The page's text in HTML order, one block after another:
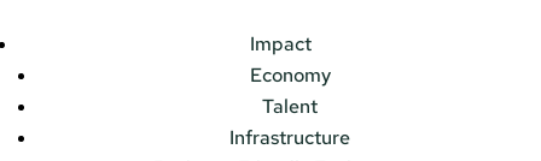
Impact
Economy
Talent
Infrastructure